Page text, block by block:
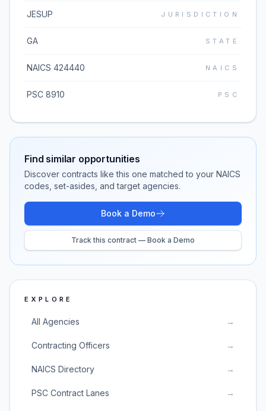
JESUP JURISDICTION
GA STATE
NAICS 424440 NAICS
PSC 8910 PSC
Find similar opportunities
Discover contracts like this one matched to your NAICS
codes, set-asides, and target agencies.
Book a Demo
Track this contract — Book a Demo
EXPLORE
All Agencies →
Contracting Officers →
NAICS Directory →
PSC Contract Lanes →